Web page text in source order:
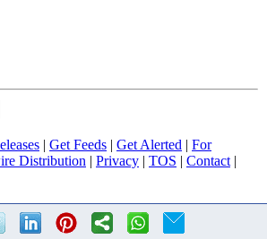
| Get Feeds | Get Alerted | For
Distribution | Privacy | TOS | Contact |